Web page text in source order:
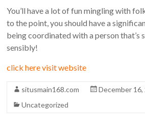
You’ll have a lot of fun mingling with
to the point, you should have a
being coordinated with a person that’s
sensibly!
click here visit website
situsmain168.com
December 16,
Uncategorized